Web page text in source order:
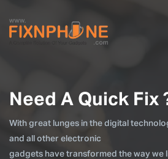
Need A Quick Fix
With great lunges in the digital
and all other electronic
gadgets have transformed the way we